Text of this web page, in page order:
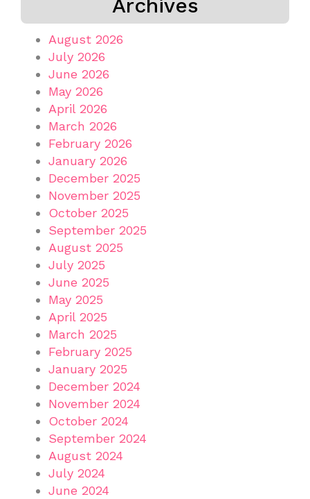
Archives
August 2026
July 2026
June 2026
May 2026
April 2026
March 2026
February 2026
January 2026
December 2025
November 2025
October 2025
September 2025
August 2025
July 2025
June 2025
May 2025
April 2025
March 2025
February 2025
January 2025
December 2024
November 2024
October 2024
September 2024
August 2024
July 2024
June 2024